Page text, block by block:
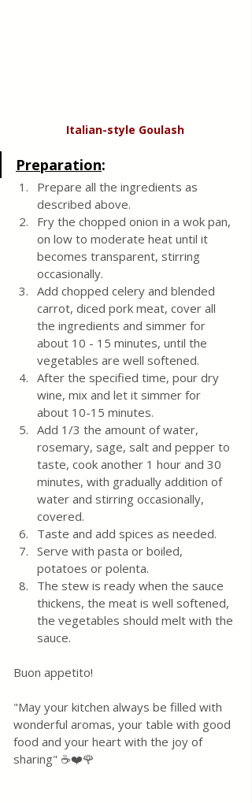
Italian-style Goulash
Preparation:
Prepare all the ingredients as
described above.
Fry the chopped onion in a wok pan,
on low to moderate heat until it
becomes transparent, stirring
occasionally.
Add chopped celery and blended
carrot, diced pork meat, cover all
the ingredients and simmer for
about 10 - 15 minutes, until the
vegetables are well softened.
After the specified time, pour dry
wine, mix and let it simmer for
about 10-15 minutes.
Add 1/3 the amount of water,
rosemary, sage, salt and pepper to
taste, cook another 1 hour and 30
minutes, with gradually addition of
water and stirring occasionally,
covered.
Taste and add spices as needed.
Serve with pasta or boiled,
potatoes or polenta.
The stew is ready when the sauce
thickens, the meat is well softened,
the vegetables should melt with the
sauce.
Buon appetito!
"May your kitchen always be filled with
wonderful aromas, your table with good
food and your heart with the joy of
sharing" ☕❤️🌹